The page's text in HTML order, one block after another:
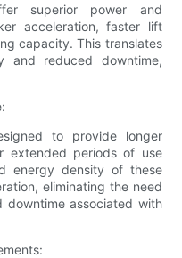
superior power and
acceleration, faster lift
capacity. This translates
and reduced downtime,
to provide longer
extended periods of use
energy density of these
eliminating the need
associated with